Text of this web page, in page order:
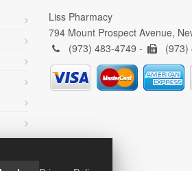
Liss Pharmacy
794 Mount Prospect Avenue,
(973) 483-4749 -
(973)